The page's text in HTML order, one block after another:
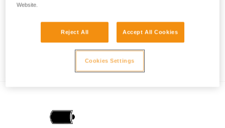
Brightness or burn time, a question of
Website.
Reject All Accept All Cookies
Cookies Settings